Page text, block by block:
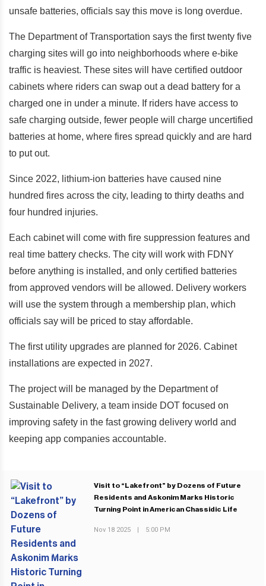
unsafe batteries, officials say this move is long overdue.
The Department of Transportation says the first twenty five
charging sites will go into neighborhoods where e-bike
traffic is heaviest. These sites will have certified outdoor
cabinets where riders can swap out a dead battery for a
charged one in under a minute. If riders have access to
safe charging outside, fewer people will charge uncertified
batteries at home, where fires spread quickly and are hard
to put out.
Since 2022, lithium-ion batteries have caused nine
hundred fires across the city, leading to thirty deaths and
four hundred injuries.
Each cabinet will come with fire suppression features and
real time battery checks. The city will work with FDNY
before anything is installed, and only certified batteries
from approved vendors will be allowed. Delivery workers
will use the system through a membership plan, which
officials say will be priced to stay affordable.
The first utility upgrades are planned for 2026. Cabinet
installations are expected in 2027.
The project will be managed by the Department of
Sustainable Delivery, a team inside DOT focused on
improving safety in the fast growing delivery world and
keeping app companies accountable.
PREVIOUS POST
Visit to “Lakefront” by Dozens of Future
Residents and Askonim Marks Historic
Turning Point in American Chassidic Life
Nov 18 2025 | 5:00 PM